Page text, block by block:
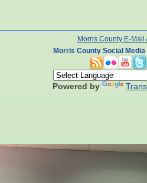
Morris County E-Mail
Morris County Social Media
Powered by